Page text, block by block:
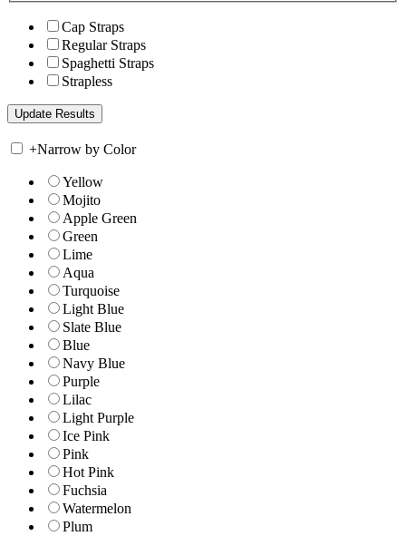
Cap Straps
Regular Straps
Spaghetti Straps
Strapless
+Narrow by Color
Yellow
Mojito
Apple Green
Green
Lime
Aqua
Turquoise
Light Blue
Slate Blue
Blue
Navy Blue
Purple
Lilac
Light Purple
Ice Pink
Pink
Hot Pink
Fuchsia
Watermelon
Plum